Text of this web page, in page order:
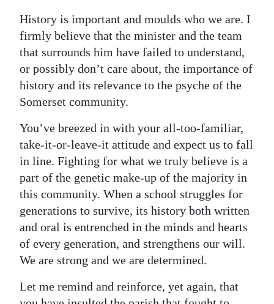
History is important and moulds who we are. I
firmly believe that the minister and the team
that surrounds him have failed to understand,
or possibly don’t care about, the importance of
history and its relevance to the psyche of the
Somerset community.
You’ve breezed in with your all-too-familiar,
take-it-or-leave-it attitude and expect us to fall
in line. Fighting for what we truly believe is a
part of the genetic make-up of the majority in
this community. When a school struggles for
generations to survive, its history both written
and oral is entrenched in the minds and hearts
of every generation, and strengthens our will.
We are strong and we are determined.
Let me remind and reinforce, yet again, that